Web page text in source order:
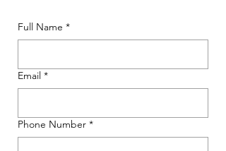
Full Name *
Email *
Phone Number *